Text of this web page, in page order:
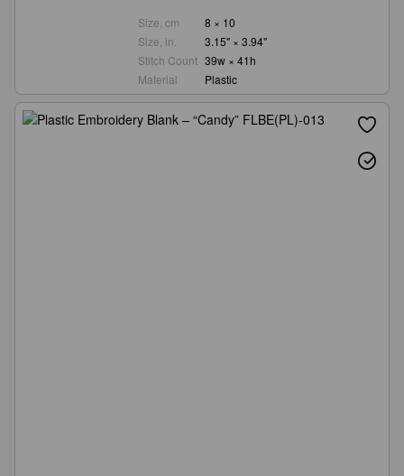
Size, cm
8 × 10
Size, in.
3.15" × 3.94"
Stitch Count 39w × 41h
Material
Plastic